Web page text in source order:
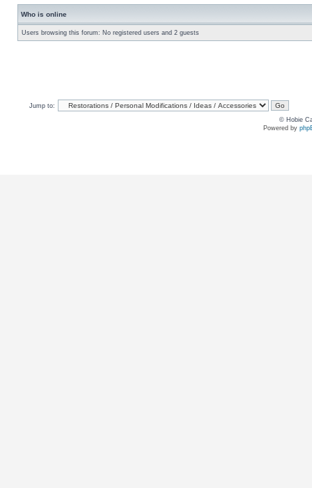
Who is online
Users browsing this forum: No registered users and 2 guests
Jump to:
© Hobie
Powered by